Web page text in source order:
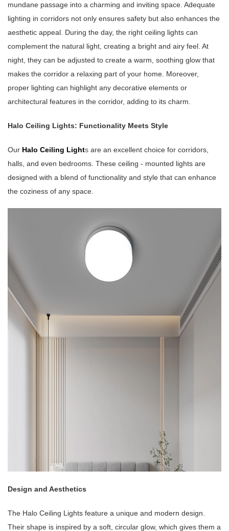
mundane passage into a charming and inviting space. Adequate
lighting in corridors not only ensures safety but also enhances the
aesthetic appeal. During the day, the right ceiling lights can
complement the natural light, creating a bright and airy feel. At
night, they can be adjusted to create a warm, soothing glow that
makes the corridor a relaxing part of your home. Moreover,
proper lighting can highlight any decorative elements or
architectural features in the corridor, adding to its charm.
Halo Ceiling Lights: Functionality Meets Style
Our Halo Ceiling Lights are an excellent choice for corridors,
halls, and even bedrooms. These ceiling - mounted lights are
designed with a blend of functionality and style that can enhance
the coziness of any space.
Design and Aesthetics
The Halo Ceiling Lights feature a unique and modern design.
Their shape is inspired by a soft, circular glow, which gives them a